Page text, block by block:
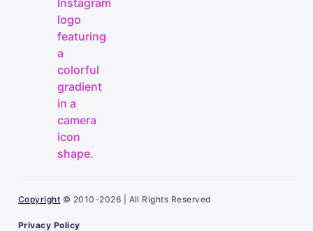
Copyright © 2010-2026 | All Rights Reserved
Privacy Policy